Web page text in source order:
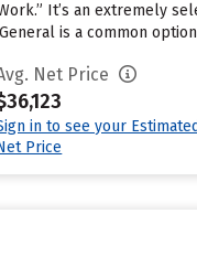
It’s an extremely
is a common
Net Price
in to see your Estimated
Price